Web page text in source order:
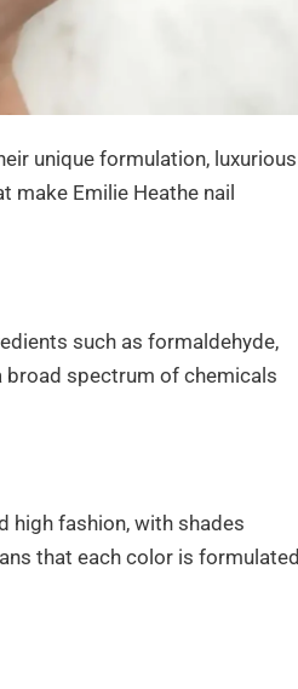
unique formulation, luxurious
Emilie Heathe nail
such as formaldehyde,
broad spectrum of chemicals
high fashion, with shades
that each color is formulated